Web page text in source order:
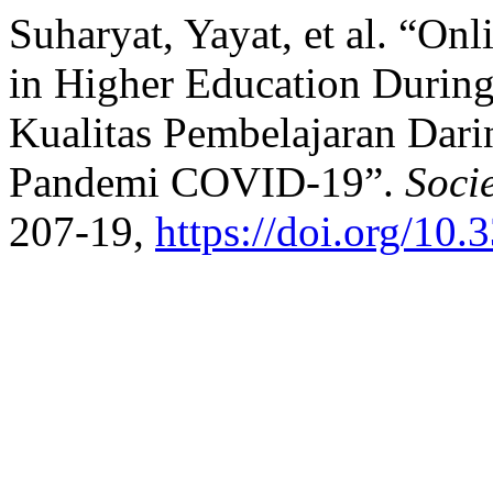
Suharyat, Yayat, et al.
in Higher Education
Kualitas Pembelajaran
Pandemi COVID-19”.
207-19, https://doi.org/